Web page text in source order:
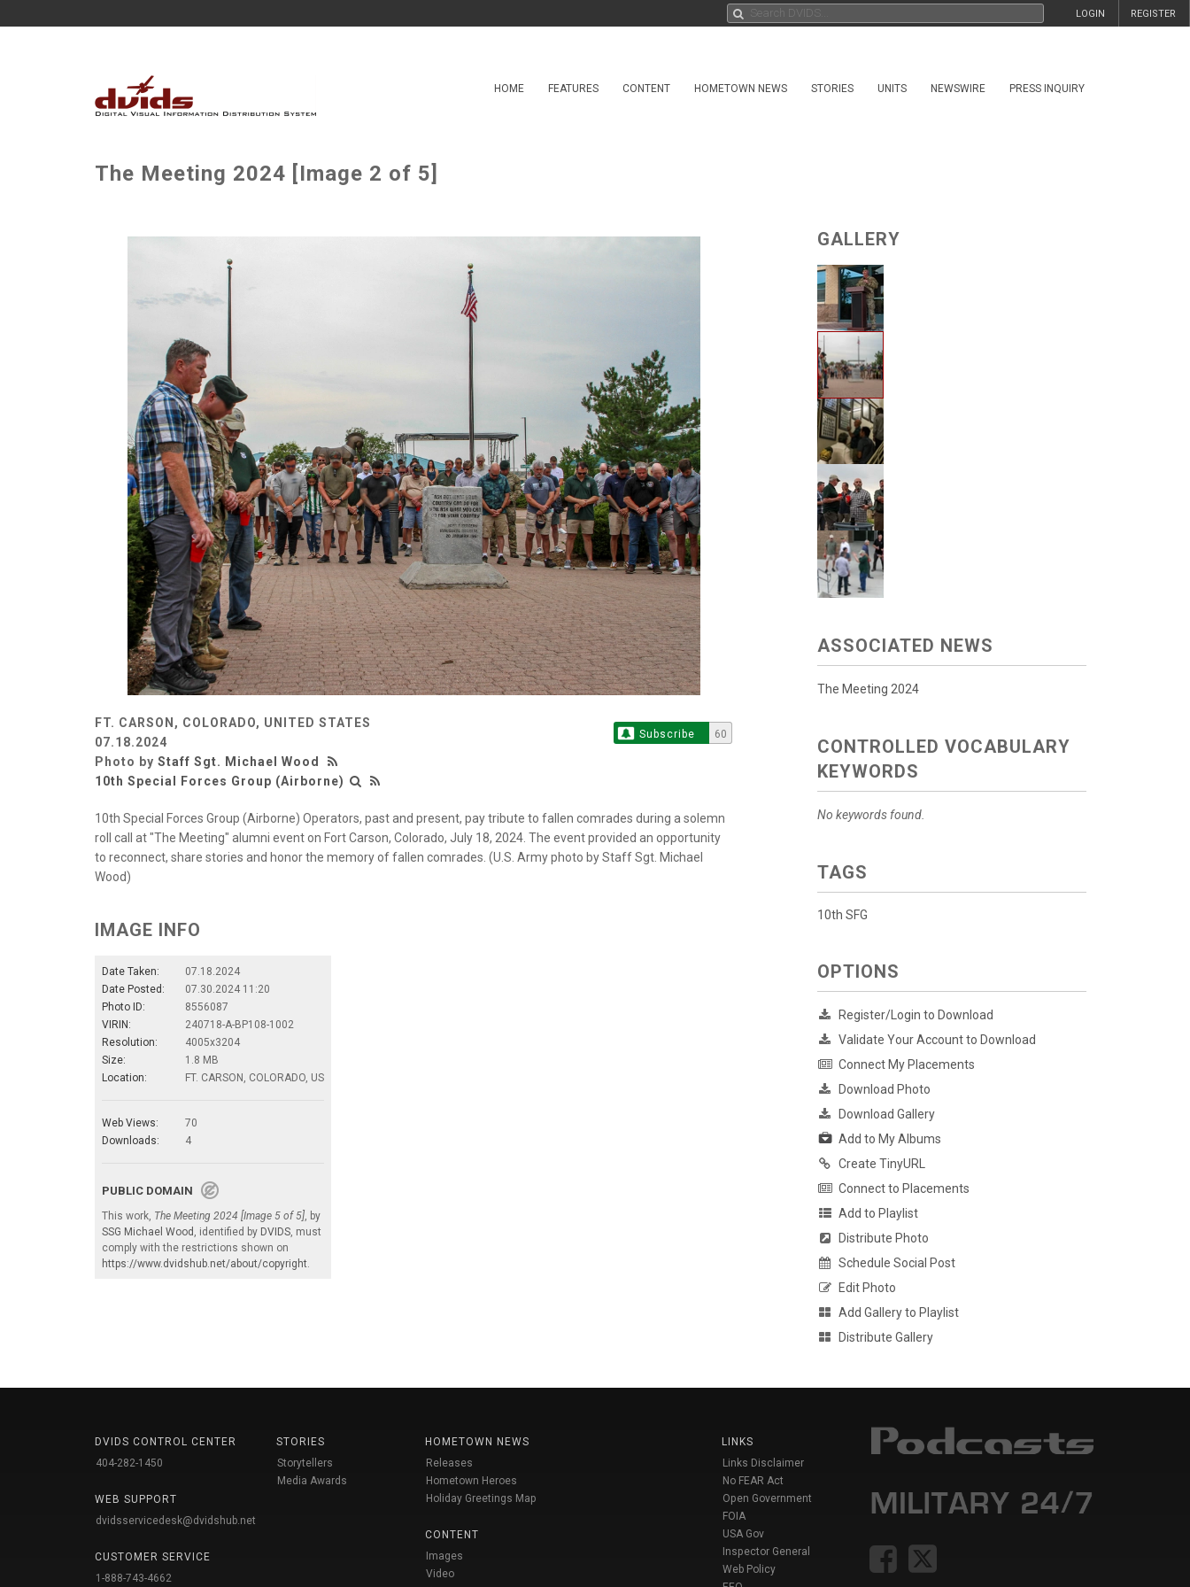
REGISTER
LOGIN
HOME FEATURES CONTENT HOMETOWN NEWS STORIES UNITS NEWSWIRE PRESS INQUIRY
The Meeting 2024 [Image 2 of 5]
FT. CARSON, COLORADO, UNITED STATES
07.18.2024
Photo by Staff Sgt. Michael Wood
10th Special Forces Group (Airborne)
Subscribe 60
10th Special Forces Group (Airborne) Operators, past and present, pay tribute to fallen comrades during a solemn
roll call at "The Meeting" alumni event on Fort Carson, Colorado, July 18, 2024. The event provided an opportunity
to reconnect, share stories and honor the memory of fallen comrades. (U.S. Army photo by Staff Sgt. Michael
Wood)
IMAGE INFO
Date Taken:
07.18.2024
Date Posted:
07.30.2024 11:20
Photo ID:
8556087
VIRIN:
240718-A-BP108-1002
Resolution:
4005x3204
Size:
1.8 MB
Location:
FT. CARSON, COLORADO, US
Web Views:
70
Downloads:
4
PUBLIC DOMAIN
This work, The Meeting 2024 [Image 5 of 5], by
SSG Michael Wood , identified by DVIDS, must
comply with the restrictions shown on
https://www.dvidshub.net/about/copyright.
GALLERY
ASSOCIATED NEWS
The Meeting 2024
CONTROLLED VOCABULARY
KEYWORDS
No keywords found.
TAGS
10th SFG
OPTIONS
Register/Login to Download
Validate Your Account to Download
Connect My Placements
Download Photo
Download Gallery
Add to My Albums
Create TinyURL
Connect to Placements
Add to Playlist
Distribute Photo
Schedule Social Post
Edit Photo
Add Gallery to Playlist
Distribute Gallery
DVIDS CONTROL CENTER
404-282-1450
WEB SUPPORT
dvidsservicedesk@dvidshub.net
CUSTOMER SERVICE
1-888-743-4662
STORIES
Storytellers
Media Awards
HOMETOWN NEWS
Releases
Hometown Heroes
Holiday Greetings Map
CONTENT
Images
Video
LINKS
Links Disclaimer
No FEAR Act
Open Government
FOIA
USA Gov
Inspector General
Web Policy